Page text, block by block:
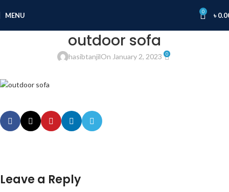
MENU 0 ৳
outdoor sofa
hasibtanjilOn January 2, 2023 0
Leave a Reply